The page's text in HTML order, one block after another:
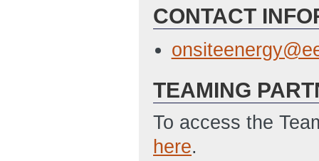
CONTACT
TEAMING
To access the
here.